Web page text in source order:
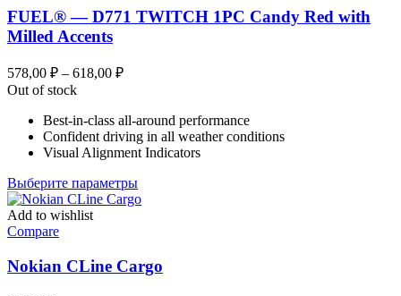
FUEL® — D771 TWITCH 1PC Candy Red with
Milled Accents
578,00 ₽ – 618,00 ₽Диапазон
–
618,00 ₽
Out of stock
Best-in-class all-around performance
Confident driving in all weather conditions
Visual Alignment Indicators
Выберите параметрыЭтот
товар
Опции
можно
Add to wishlist
Compare
Nokian CLine Cargo